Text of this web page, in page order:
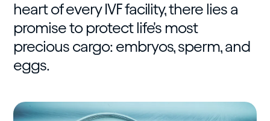
heart of every IVF facility, there lies a
promise to protect life's most
precious cargo: embryos, sperm, and
eggs.